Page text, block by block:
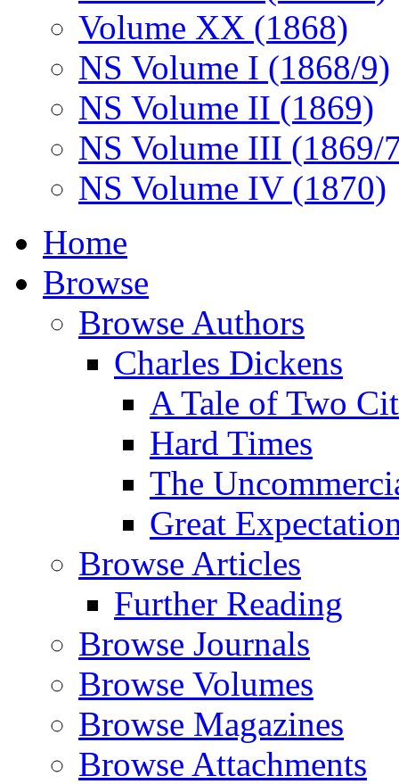
Volume XX (1868)
NS Volume I (1868/9)
NS Volume II (1869)
NS Volume III (1869/
NS Volume IV (1870)
Home
Browse
Browse Authors
Charles Dickens
A Tale of Two
Hard Times
The
Great
Browse Articles
Further Reading
Browse Journals
Browse Volumes
Browse Magazines
Browse Attachments